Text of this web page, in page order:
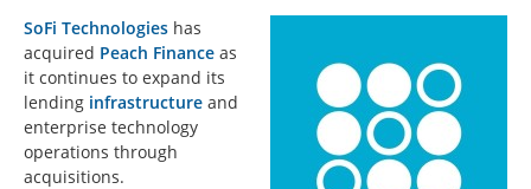
SoFi Technologies has
acquired Peach Finance as
it continues to expand its
lending infrastructure and
enterprise technology
operations through
acquisitions.